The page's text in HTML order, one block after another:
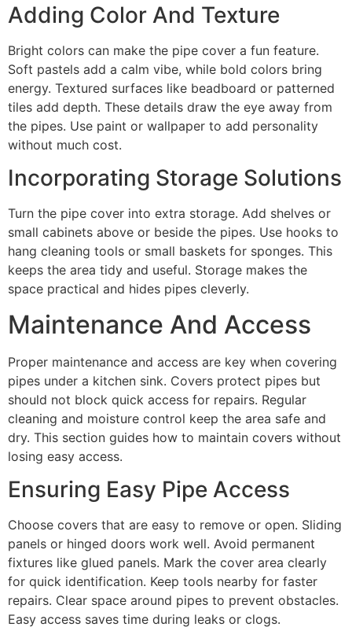
Adding Color And Texture
Bright colors can make the pipe cover a fun feature.
Soft pastels add a calm vibe, while bold colors bring
energy. Textured surfaces like beadboard or patterned
tiles add depth. These details draw the eye away from
the pipes. Use paint or wallpaper to add personality
without much cost.
Incorporating Storage Solutions
Turn the pipe cover into extra storage. Add shelves or
small cabinets above or beside the pipes. Use hooks to
hang cleaning tools or small baskets for sponges. This
keeps the area tidy and useful. Storage makes the
space practical and hides pipes cleverly.
Maintenance And Access
Proper maintenance and access are key when covering
pipes under a kitchen sink. Covers protect pipes but
should not block quick access for repairs. Regular
cleaning and moisture control keep the area safe and
dry. This section guides how to maintain covers without
losing easy access.
Ensuring Easy Pipe Access
Choose covers that are easy to remove or open. Sliding
panels or hinged doors work well. Avoid permanent
fixtures like glued panels. Mark the cover area clearly
for quick identification. Keep tools nearby for faster
repairs. Clear space around pipes to prevent obstacles.
Easy access saves time during leaks or clogs.